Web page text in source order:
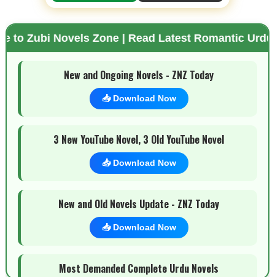
🌗 Mode
Zone | Read Latest Romantic Urdu Novels |
New and Ongoing Novels - ZNZ Today
📥 Download Now
3 New YouTube Novel, 3 Old YouTube Novel
📥 Download Now
New and Old Novels Update - ZNZ Today
📥 Download Now
Most Demanded Complete Urdu Novels